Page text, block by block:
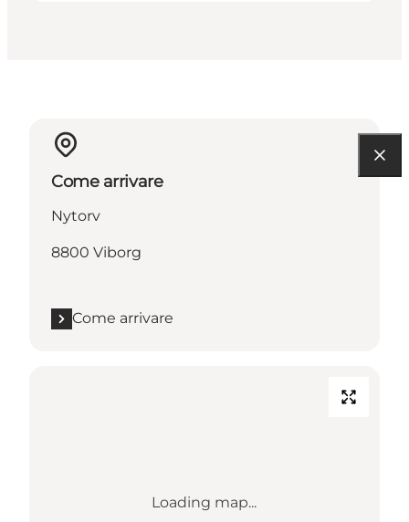
Come arrivare
Nytorv
8800 Viborg
Come arrivare
Loading map...